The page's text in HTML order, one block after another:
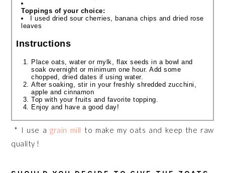
Toppings of your choice:
I used dried sour cherries, banana chips and dried rose
leaves
Instructions
Place oats, water or mylk
, flax seeds in a bowl and
soak overnight or minimum one hour. Add some
chopped, dried dates if using water.
After soaking, stir in your freshly shredded zucchini,
apple and cinnamon
Top with your fruits and favorite topping.
Enjoy and have a good day!
* I use agrain mill to make my oats and keep the raw
quality !